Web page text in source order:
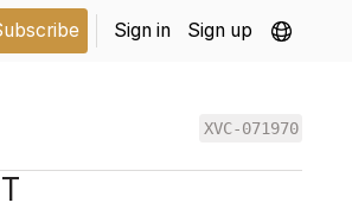
Sign in Sign up
XVC-071970